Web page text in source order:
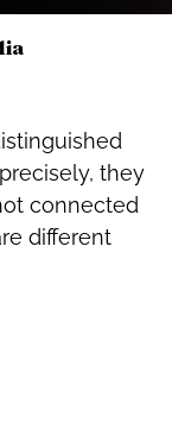
they
connected
different